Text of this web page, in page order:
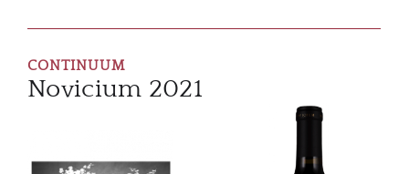
CONTINUUM
Novicium 2021